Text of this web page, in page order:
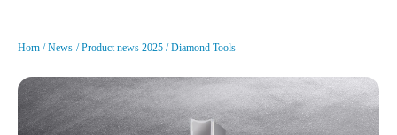
Horn News Product news 2025 Diamond Tools